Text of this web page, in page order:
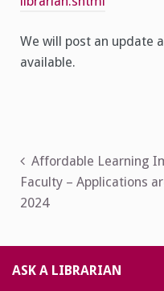
We will post an update
available.
Post
navigation
Affordable Learning
Faculty – Applications
2024
ASK A LIBRARIAN